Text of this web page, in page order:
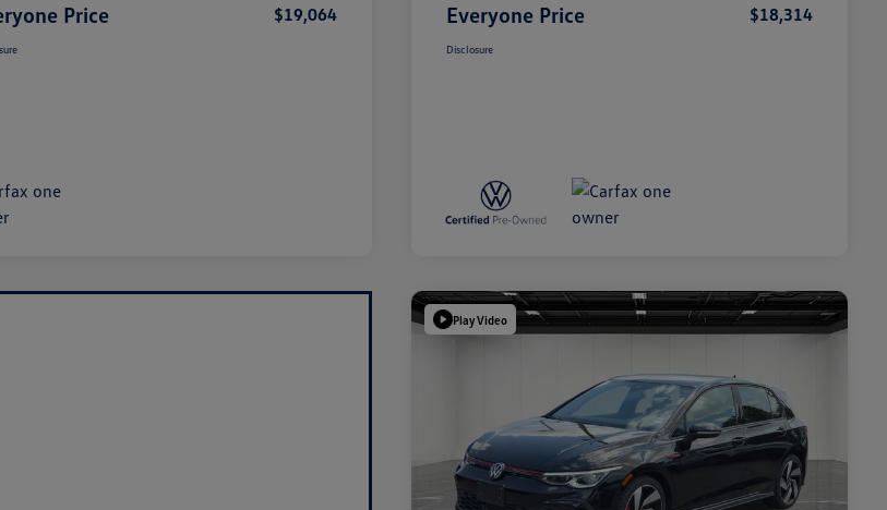
Price $19,064 Everyone Price $18,314
Disclosure
Play Video